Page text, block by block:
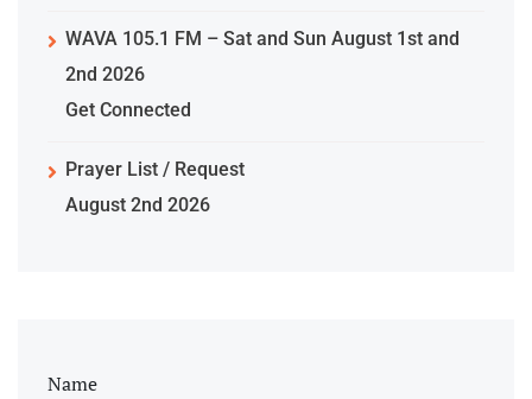
WAVA 105.1 FM – Sat and Sun August 1st and
2nd 2026
Get Connected
Prayer List / Request
August 2nd 2026
Name